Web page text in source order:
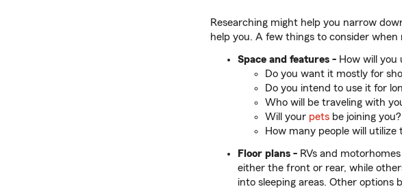
Researching might help you narrow
help you. A few things to consider when
Space and features - How will you
Do you want it mostly for
Do you intend to use it for
Who will be traveling with
Will your pets be joining you?
How many people will utilize
Floor plans - RVs and
either the front or rear, while
into sleeping areas. Other options